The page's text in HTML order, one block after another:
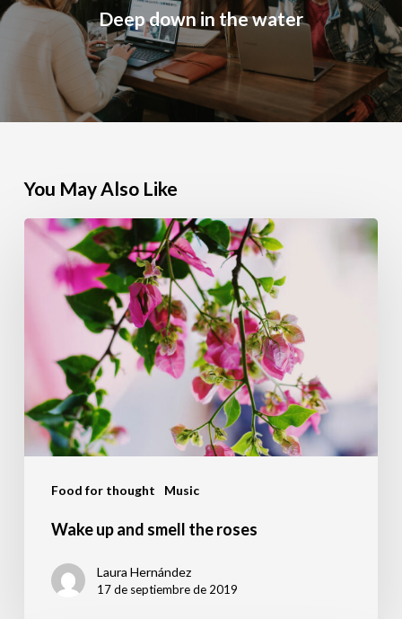
Deep down in the water
You May Also Like
Food for thought Music
Wake
roses
Wake up and smell the roses
Laura Hernández
17 de septiembre de 2019